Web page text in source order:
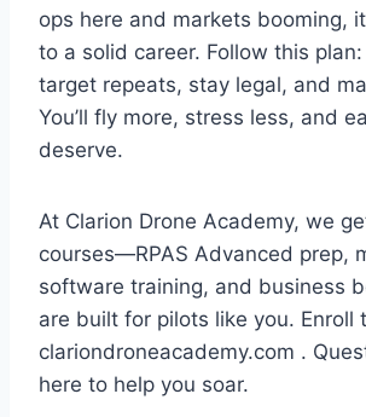
ops here and markets booming,
to a solid career. Follow this
target repeats, stay legal, and
You’ll fly more, stress less, and
deserve.
At Clarion Drone Academy, we
courses—RPAS Advanced prep,
software training, and business
are built for pilots like you. Enroll
clariondroneacademy.com .
here to help you soar.